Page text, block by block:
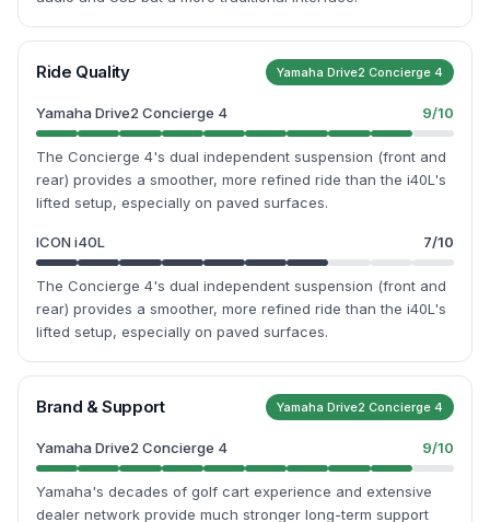
Ride Quality Yamaha Drive2 Concierge 4
Yamaha Drive2 Concierge 4 9/10
The Concierge 4's dual independent suspension (front and
rear) provides a smoother, more refined ride than the i40L's
lifted setup, especially on paved surfaces.
ICON i40L 7/10
The Concierge 4's dual independent suspension (front and
rear) provides a smoother, more refined ride than the i40L's
lifted setup, especially on paved surfaces.
Brand & Support Yamaha Drive2 Concierge 4
Yamaha Drive2 Concierge 4 9/10
Yamaha's decades of golf cart experience and extensive
dealer network provide much stronger long-term support